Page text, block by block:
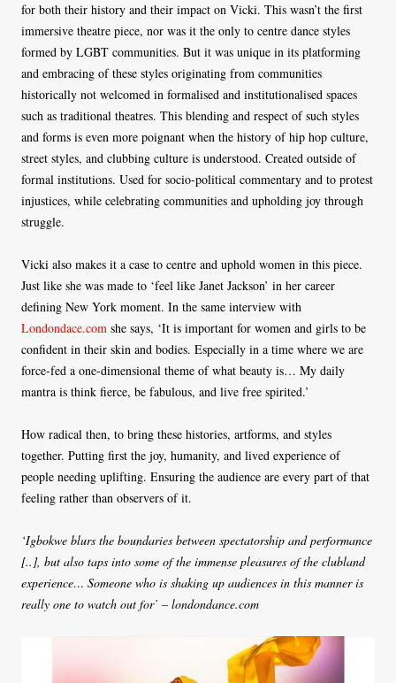
for both their history and their impact on Vicki. This wasn’t the first
immersive theatre piece, nor was it the only to centre dance styles
formed by LGBT communities. But it was unique in its platforming
and embracing of these styles originating from communities
historically not welcomed in formalised and institutionalised spaces
such as traditional theatres. This blending and respect of such styles
and forms is even more poignant when the history of hip hop culture,
street styles, and clubbing culture is understood. Created outside of
formal institutions. Used for socio-political commentary and to protest
injustices, while celebrating communities and upholding joy through
struggle.
Vicki also makes it a case to centre and uphold women in this piece.
Just like she was made to ‘feel like Janet Jackson’ in her career
defining New York moment. In the same interview with
Londondace.com she says, ‘It is important for women and girls to be
confident in their skin and bodies. Especially in a time where we are
force-fed a one-dimensional theme of what beauty is… My daily
mantra is think fierce, be fabulous, and live free spirited.’
How radical then, to bring these histories, artforms, and styles
together. Putting first the joy, humanity, and lived experience of
people needing uplifting. Ensuring the audience are every part of that
feeling rather than observers of it.
‘Igbokwe blurs the boundaries between spectatorship and performance
[..], but also taps into some of the immense pleasures of the clubland
experience… Someone who is shaking up audiences in this manner is
really one to watch out for’ – londondance.com